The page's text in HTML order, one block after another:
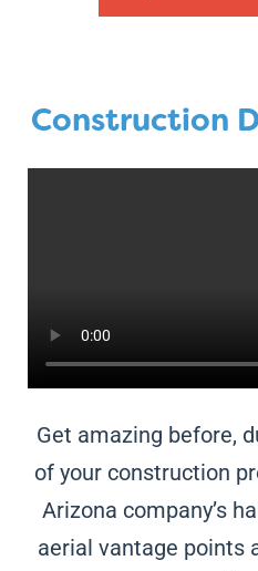
Construction
Get amazing before,
of your construction
Arizona company’s
aerial vantage points